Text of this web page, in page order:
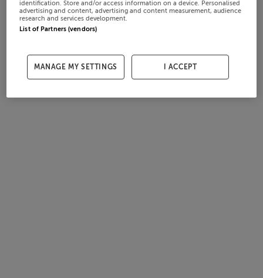
identification. Store and/or access information on a device. Personalised
advertising and content, advertising and content measurement, audience
research and services development.
List of Partners (vendors)
MANAGE MY SETTINGS I ACCEPT